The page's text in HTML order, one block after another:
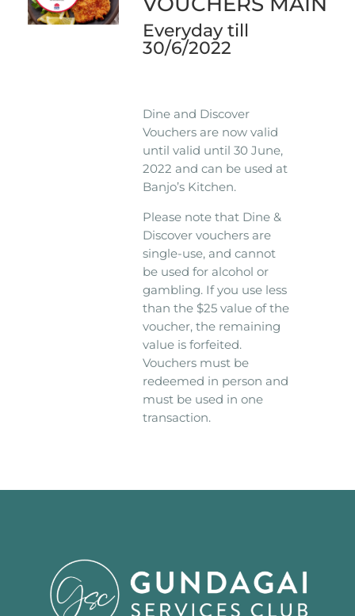
Everyday till
30/6/2022
Dine and Discover
Vouchers are now valid
until valid until 30 June,
2022 and can be used at
Banjo’s Kitchen.
Please note that Dine &
Discover vouchers are
single-use, and cannot
be used for alcohol or
gambling. If you use less
than the $25 value of the
voucher, the remaining
value is forfeited.
Vouchers must be
redeemed in person and
must be used in one
transaction.